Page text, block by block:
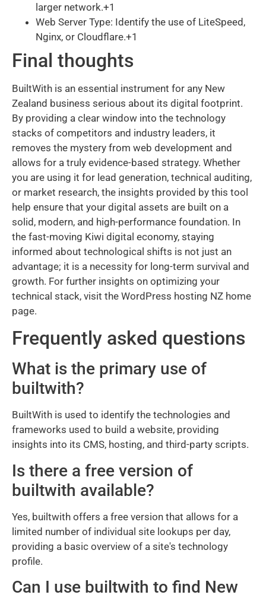
larger network.+1
Web Server Type: Identify the use of LiteSpeed,
Nginx, or Cloudflare.+1
Final thoughts
BuiltWith is an essential instrument for any New
Zealand business serious about its digital footprint.
By providing a clear window into the technology
stacks of competitors and industry leaders, it
removes the mystery from web development and
allows for a truly evidence-based strategy. Whether
you are using it for lead generation, technical auditing,
or market research, the insights provided by this tool
help ensure that your digital assets are built on a
solid, modern, and high-performance foundation. In
the fast-moving Kiwi digital economy, staying
informed about technological shifts is not just an
advantage; it is a necessity for long-term survival and
growth. For further insights on optimizing your
technical stack, visit the WordPress hosting NZ home
page.
Frequently asked questions
What is the primary use of
builtwith?
BuiltWith is used to identify the technologies and
frameworks used to build a website, providing
insights into its CMS, hosting, and third-party scripts.
Is there a free version of
builtwith available?
Yes, builtwith offers a free version that allows for a
limited number of individual site lookups per day,
providing a basic overview of a site's technology
profile.
Can I use builtwith to find New